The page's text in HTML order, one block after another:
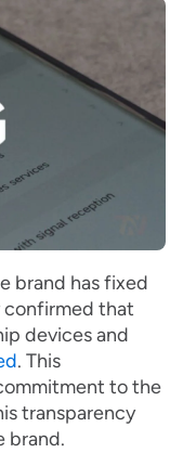
brand has fixed
confirmed that
devices and
. This
to the
transparency
brand.